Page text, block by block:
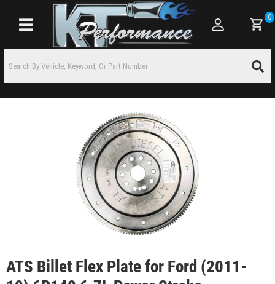
Toggle navigation
0
ATS Billet Flex Plate for Ford (2011-